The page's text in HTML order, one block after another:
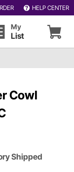
HELP CENTER
My
List
Cowl
Shipped